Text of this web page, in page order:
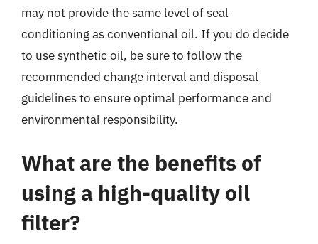
may not provide the same level of seal
conditioning as conventional oil. If you do decide
to use synthetic oil, be sure to follow the
recommended change interval and disposal
guidelines to ensure optimal performance and
environmental responsibility.
What are the benefits of
using a high-quality oil
filter?